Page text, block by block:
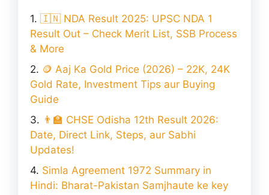
🇮🇳 NDA Result 2025: UPSC NDA 1
Result Out – Check Merit List, SSB Process
& More​
🪙 Aaj Ka Gold Price (2026) – 22K, 24K
Gold Rate, Investment Tips aur Buying
Guide
👨‍🏫 CHSE Odisha 12th Result 2026:
Date, Direct Link, Steps, aur Sabhi
Updates!
Simla Agreement 1972 Summary in
Hindi: Bharat-Pakistan Samjhaute ke key